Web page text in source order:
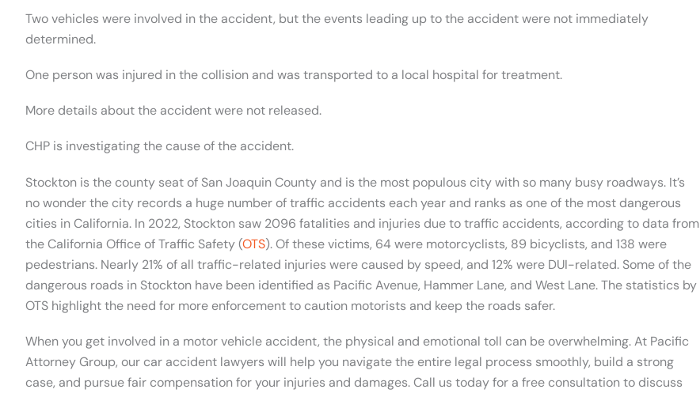
Two vehicles were involved in the accident, but the events leading up to the accident were not immediately
determined.
One person was injured in the collision and was transported to a local hospital for treatment.
More details about the accident were not released.
CHP is investigating the cause of the accident.
Stockton is the county seat of San Joaquin County and is the most populous city with so many busy roadways. It’s
no wonder the city records a huge number of traffic accidents each year and ranks as one of the most dangerous
cities in California. In 2022, Stockton saw 2096 fatalities and injuries due to traffic accidents, according to data from
the California Office of Traffic Safety (OTS). Of these victims, 64 were motorcyclists, 89 bicyclists, and 138 were
pedestrians. Nearly 21% of all traffic-related injuries were caused by speed, and 12% were DUI-related. Some of the
dangerous roads in Stockton have been identified as Pacific Avenue, Hammer Lane, and West Lane. The statistics by
OTS highlight the need for more enforcement to caution motorists and keep the roads safer.
When you get involved in a motor vehicle accident, the physical and emotional toll can be overwhelming. At Pacific
Attorney Group, our car accident lawyers will help you navigate the entire legal process smoothly, build a strong
case, and pursue fair compensation for your injuries and damages. Call us today for a free consultation to discuss